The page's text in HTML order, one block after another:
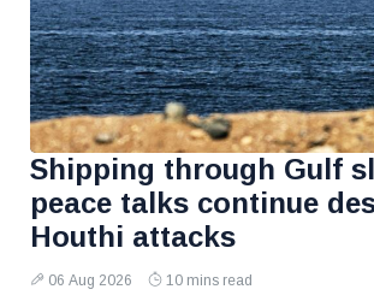
Shipping through Gulf
peace talks continue
Houthi attacks
06 Aug 2026 10 mins read